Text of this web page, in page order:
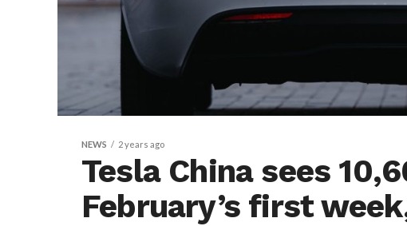
NEWS 2 years ago
Tesla China sees
February’s first